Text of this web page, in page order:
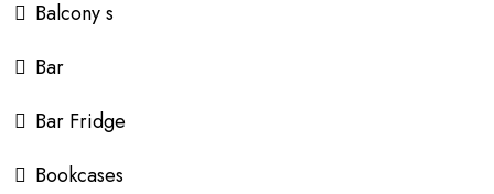
Balcony s
Bar
Bar Fridge
Bookcases